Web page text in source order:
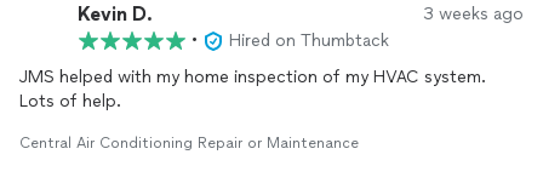
Kevin D. 3 weeks ago
•
Hired on Thumbtack
JMS helped with my home inspection of my HVAC system.
Lots of help.
Central Air Conditioning Repair or Maintenance